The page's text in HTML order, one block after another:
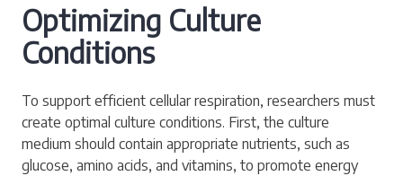
Optimizing Culture
Conditions
To support efficient cellular respiration, researchers must
create optimal culture conditions. First, the culture
medium should contain appropriate nutrients, such as
glucose, amino acids, and vitamins, to promote energy